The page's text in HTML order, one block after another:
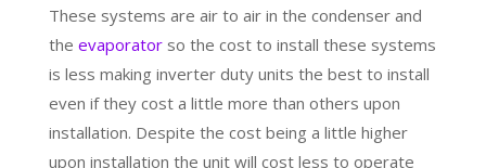
These systems are air to air in the condenser and
the evaporatorso the cost to install these systems
is less making inverter duty units the best to install
even if they cost a little more than others upon
installation. Despite the cost being a little higher
upon installation the unit will cost less to operate